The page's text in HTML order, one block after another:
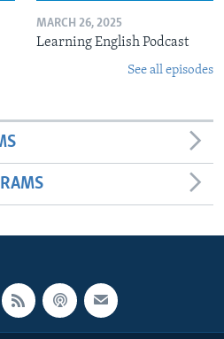
MARCH 26, 2025
Learning English Podcast
See all episodes